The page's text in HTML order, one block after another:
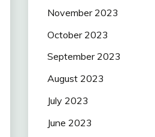
November 2023
October 2023
September 2023
August 2023
July 2023
June 2023